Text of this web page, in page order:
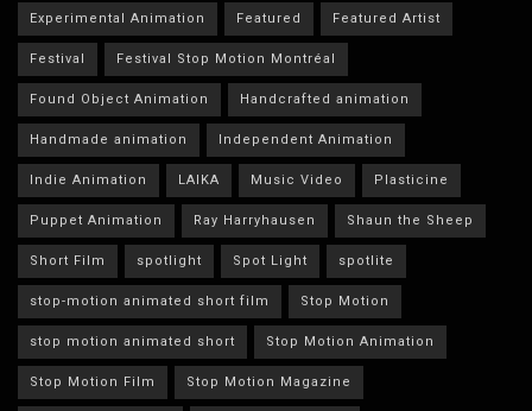
Experimental Animation Featured Featured Artist
Festival Festival Stop Motion Montréal
Found Object Animation Handcrafted animation
Handmade animation Independent Animation
Indie Animation LAIKA Music Video Plasticine
Puppet Animation Ray Harryhausen Shaun the Sheep
Short Film spotlight Spot Light spotlite
stop-motion animated short film Stop Motion
stop motion animated short Stop Motion Animation
Stop Motion Film Stop Motion Magazine